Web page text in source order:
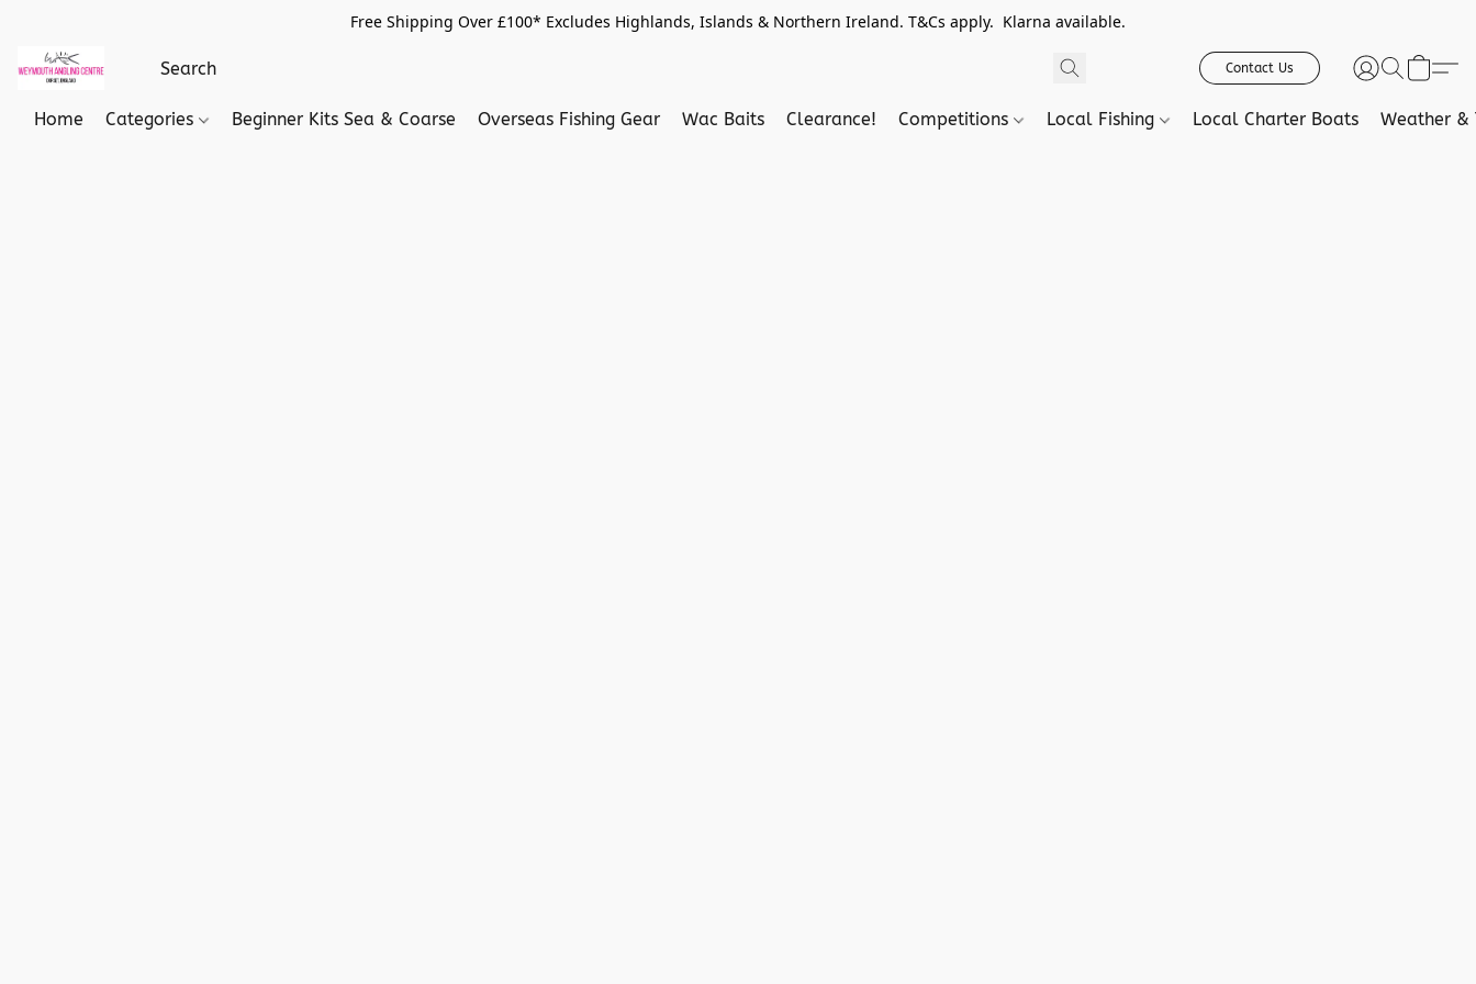
Free Shipping Over £100* Excludes Highlands, Islands & Northern Ireland. T&Cs apply. Klarna available.
Contact Us
Home Categories Beginner Kits Sea & Coarse Overseas Fishing Gear Wac Baits Clearance! Competitions Local Fishing Local Charter Boats Weather &